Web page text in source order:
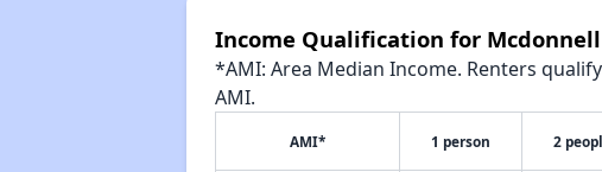
Income Qualification for
*AMI: Area Median Income. Renters
AMI.
AMI* 1 person 2